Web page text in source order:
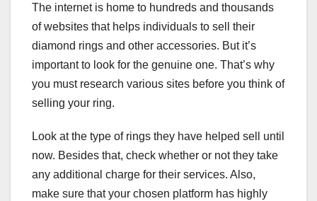
The internet is home to hundreds and thousands
of websites that helps individuals to sell their
diamond rings and other accessories. But it’s
important to look for the genuine one. That’s why
you must research various sites before you think of
selling your ring.
Look at the type of rings they have helped sell until
now. Besides that, check whether or not they take
any additional charge for their services. Also,
make sure that your chosen platform has highly